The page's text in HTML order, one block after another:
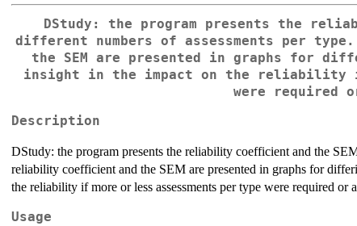
DStudy: the program presents the
different numbers of assessments per
the SEM are presented in graphs for
insight in the impact on the reliability if
were required
Description
DStudy: the program presents the reliability coefficient and the
reliability coefficient and the SEM are presented in graphs for
the reliability if more or less assessments per type were required or
Usage